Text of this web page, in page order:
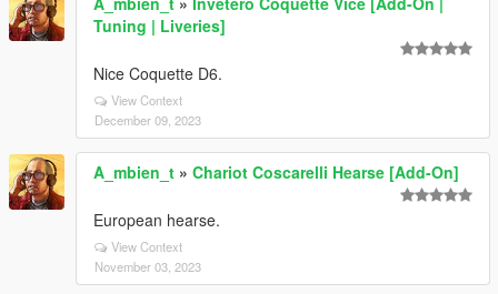
Tuning | Liveries]
Nice Coquette D6.
View Context
December 09, 2023
A_mbien_t » Chariot Coscarelli Hearse [Add-On]
European hearse.
View Context
November 03, 2023